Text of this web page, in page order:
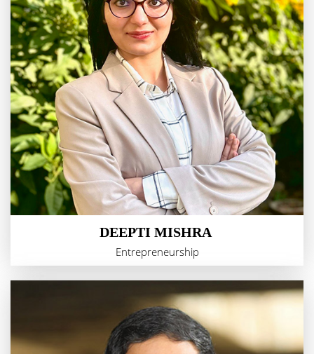
DEEPTI MISHRA
Entrepreneurship